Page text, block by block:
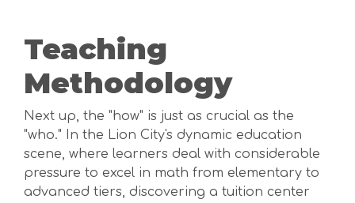
Teaching
Methodology
Next up, the "how" is just as crucial as the
"who." In the Lion City's dynamic education
scene, where learners deal with considerable
pressure to excel in math from elementary to
advanced tiers, discovering a tuition center